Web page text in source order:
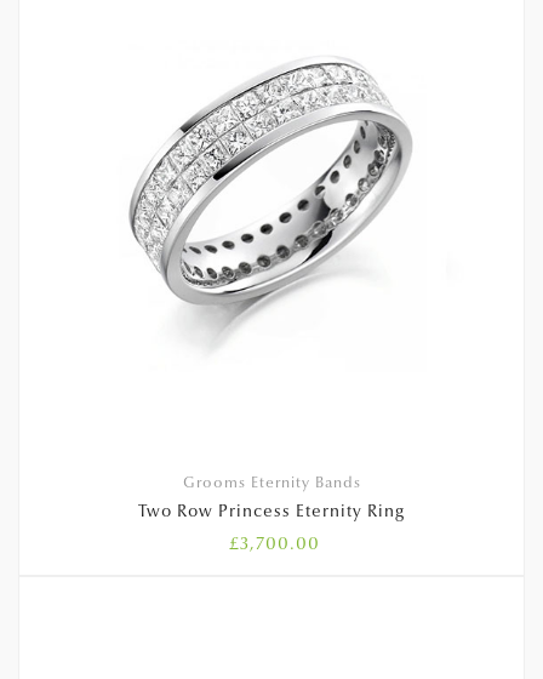
Grooms Eternity Bands
Two Row Princess Eternity Ring
£3,700.00